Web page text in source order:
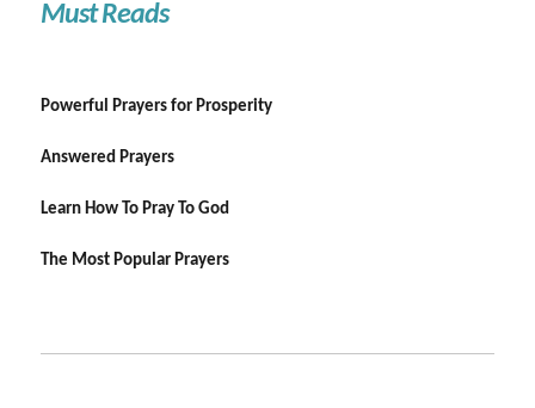
Must Reads
Powerful Prayers for Prosperity
Answered Prayers
Learn How To Pray To God
The Most Popular Prayers